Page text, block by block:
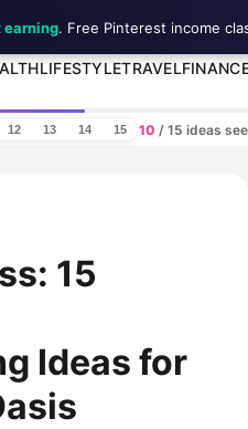
LIFESTYLETRAVEL
12 13 14 15 10 / 15 ideas
15
Ideas for
earning. Free Pinterest income